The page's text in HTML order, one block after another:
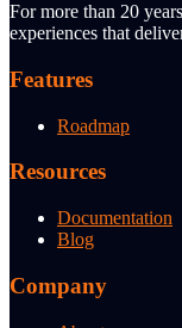
For more than 20
experiences that
Features
Roadmap
Resources
Documentation
Blog
Company